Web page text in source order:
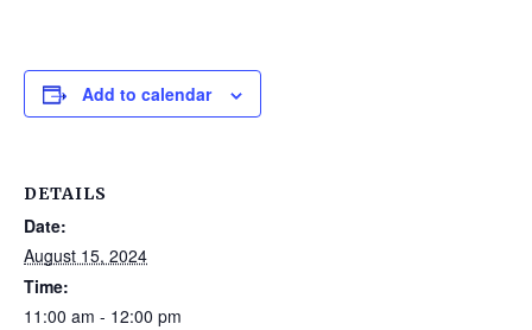
Add to calendar
DETAILS
Date:
August 15, 2024
Time:
11:00 am - 12:00 pm